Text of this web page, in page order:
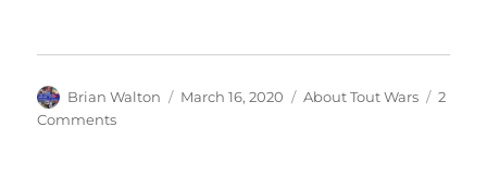
Author
Brian Walton
Posted
March 16, 2020 Categories
About Tout Wars
2
Commentson